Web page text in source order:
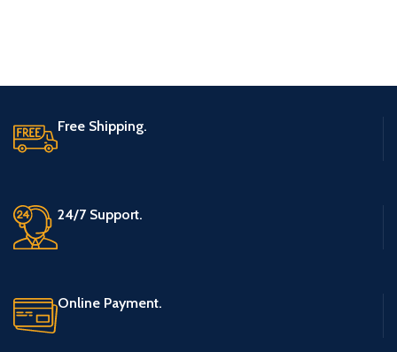
Free Shipping.
24/7 Support.
Online Payment.